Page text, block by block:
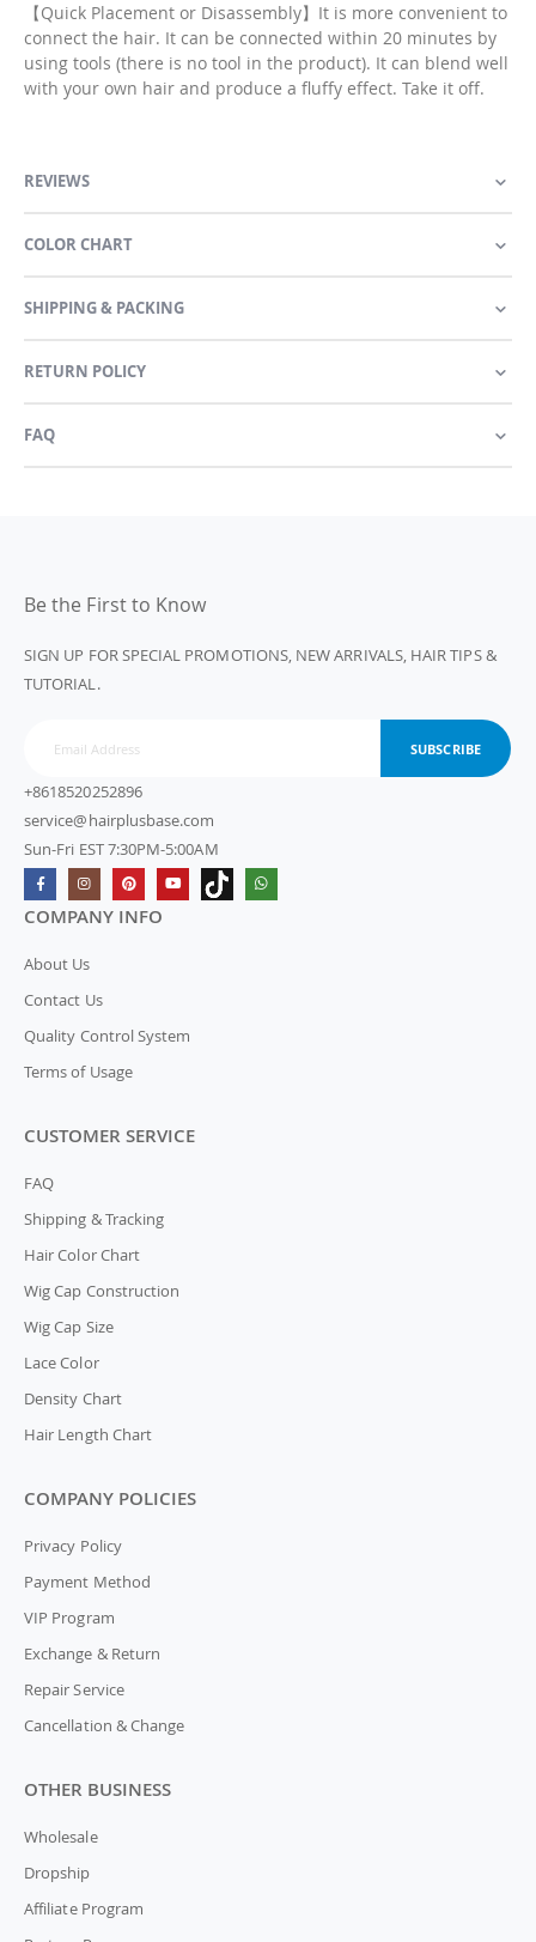
【Quick Placement or Disassembly】It is more convenient to
connect the hair. It can be connected within 20 minutes by
using tools (there is no tool in the product). It can blend well
with your own hair and produce a fluffy effect. Take it off.
REVIEWS
COLOR CHART
SHIPPING & PACKING
RETURN POLICY
FAQ
Be the First to Know
SIGN UP FOR SPECIAL PROMOTIONS, NEW ARRIVALS, HAIR TIPS &
TUTORIAL.
SUBSCRIBE
+8618520252896
service@hairplusbase.com
Sun-Fri EST 7:30PM-5:00AM
COMPANY INFO
About Us
Contact Us
Quality Control System
Terms of Usage
CUSTOMER SERVICE
FAQ
Shipping & Tracking
Hair Color Chart
Wig Cap Construction
Wig Cap Size
Lace Color
Density Chart
Hair Length Chart
COMPANY POLICIES
Privacy Policy
Payment Method
VIP Program
Exchange & Return
Repair Service
Cancellation & Change
OTHER BUSINESS
Wholesale
Dropship
Affiliate Program